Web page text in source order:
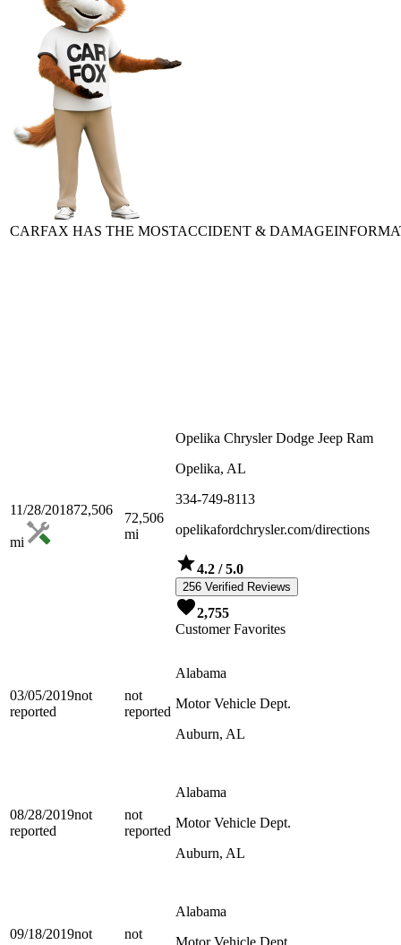
CARFAX HAS THE MOSTACCIDENT & DAMAGE
11/28/201872,506
mi
72,506
mi
Opelika Chrysler Dodge Jeep Ram
Opelika, AL
334-749-8113
opelikafordchrysler.com/directions
4.2 / 5.0
256 Verified Reviews
2,755
Customer Favorites
03/05/2019not
reported
not
reported
Alabama
Motor Vehicle Dept.
Auburn, AL
08/28/2019not
reported
not
reported
Alabama
Motor Vehicle Dept.
Auburn, AL
09/18/2019not
not
Alabama
Motor Vehicle Dept.